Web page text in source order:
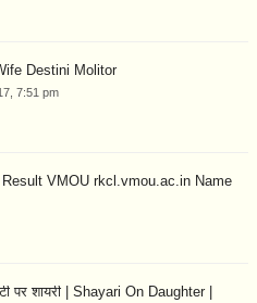
Destini Molitor
7:51 pm
VMOU rkcl.vmou.ac.in Name
पर शायरी | Shayari On Daughter |